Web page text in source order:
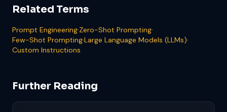
Related Terms
Prompt Engineering·Zero-Shot Prompting·
Few-Shot Prompting·Large Language Models (LLMs)·
Custom Instructions
Further Reading